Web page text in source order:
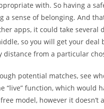
with. So having a
sense of belonging. And
apps, it could take several
so you will get your
distance from a particular
potential matches, see
“live” function, which would
model, however it doesn’t